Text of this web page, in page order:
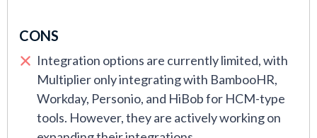
CONS
Integration options are currently limited, with
Multiplier only integrating with BambooHR,
Workday, Personio, and HiBob for HCM-type
tools. However, they are actively working on